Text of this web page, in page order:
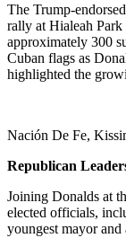
The Trump-
rally at Hialeah
approximately 300
Cuban flags as
highlighted the
Nación De Fe,
Republican
Joining Donalds at
elected officials,
youngest mayor and